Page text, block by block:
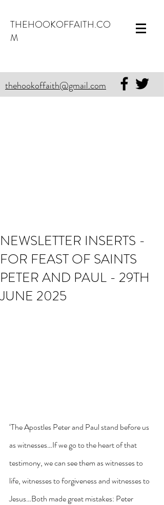
THEHOOKOFFAITH.CO
M
thehookoffaith@gmail.com
NEWSLETTER INSERTS -
FOR FEAST OF SAINTS
PETER AND PAUL - 29TH
JUNE 2025
‘The Apostles Peter and Paul stand before us
as witnesses…If we go to the heart of that
testimony, we can see them as witnesses to
life, witnesses to forgiveness and witnesses to
Jesus…Both made great mistakes: Peter